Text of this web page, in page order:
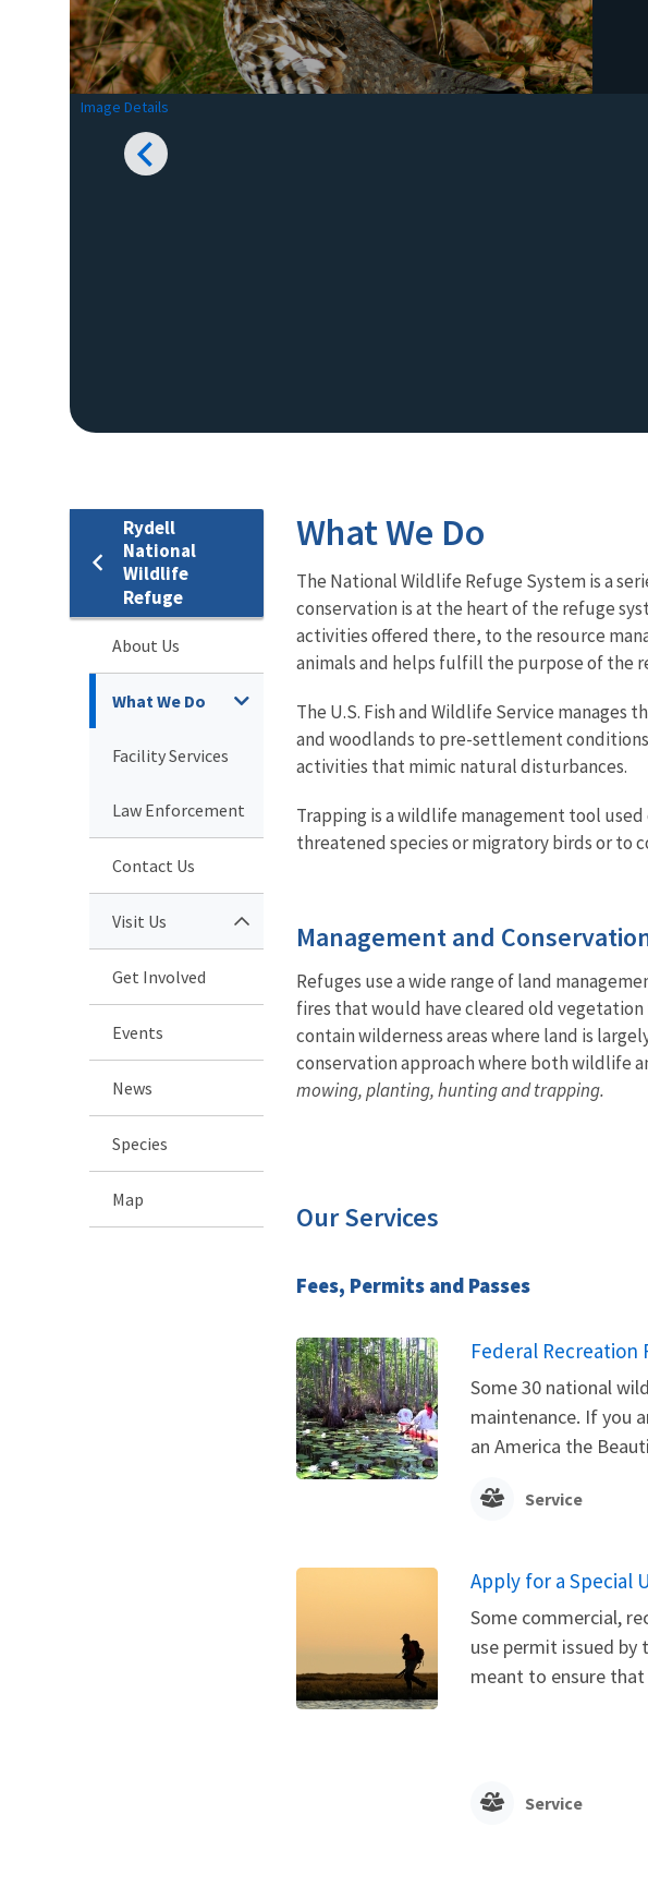
Image Details
Rydell
National
Wildlife
Refuge
About Us
What We Do
Facility Services
Law Enforcement
Contact Us
Visit Us
Get Involved
Events
News
Species
Map
What We Do
The National Wildlife Refuge System is a
conservation is at the heart of the refuge
activities offered there, to the resource
animals and helps fulfill the purpose of the
The U.S. Fish and Wildlife Service
and woodlands to pre-settlement
activities that mimic natural disturbances.
Trapping is a wildlife management tool
threatened species or migratory birds or to
Management and
Refuges use a wide range of land
fires that would have cleared old
contain wilderness areas where land is
conservation approach where both wildlife
mowing, planting, hunting and trapping.
Our Services
Fees, Permits and Passes
Federal Recreation
Some 30 national
maintenance. If you
an America the
Service
Apply for a Special
Some commercial,
use permit issued
meant to ensure
Service